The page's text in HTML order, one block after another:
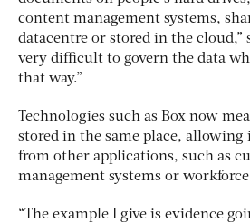
content management systems,
datacentre or stored in the cloud,”
very difficult to govern the data
that way.”
Technologies such as Box now
stored in the same place, allowing
from other applications, such as
management systems or
“The example I give is evidence